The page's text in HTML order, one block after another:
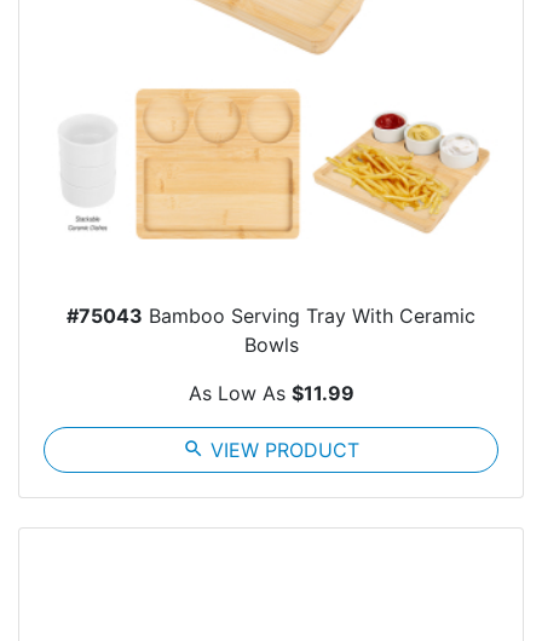
#75043 Bamboo Serving Tray With Ceramic
Bowls
As Low As $11.99
search VIEW PRODUCT